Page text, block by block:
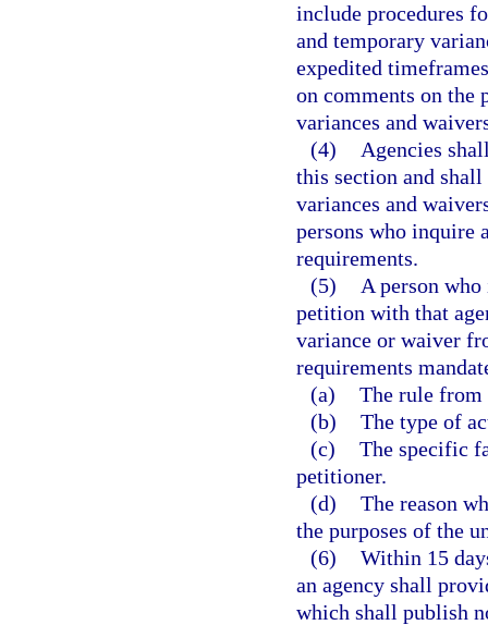
include procedures
and temporary
expedited
on comments on the
variances and
(4)
Agencies
this section and
variances and
persons who
requirements.
(5)
A person
petition with that
variance or waiver
requirements
(a) The rule from
(b) The type of
(c) The specific
petitioner.
(d) The reason
the purposes of the
(6) Within 15
an agency shall
which shall publish